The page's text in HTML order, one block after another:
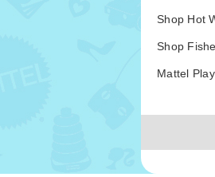
Shop Hot
Shop
Mattel